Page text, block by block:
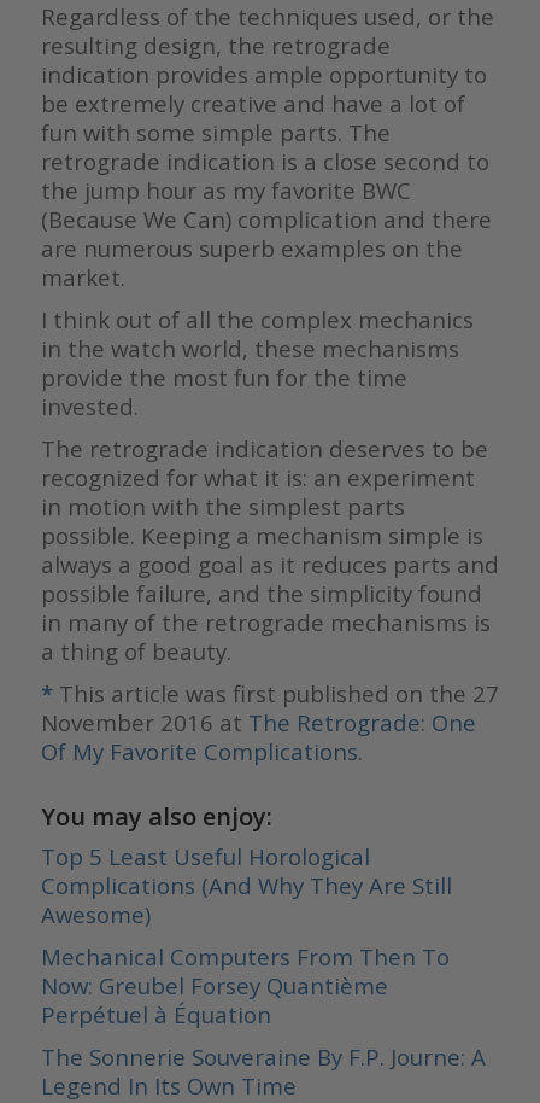
Regardless of the techniques used, or the
resulting design, the retrograde
indication provides ample opportunity to
be extremely creative and have a lot of
fun with some simple parts. The
retrograde indication is a close second to
the jump hour as my favorite BWC
(Because We Can) complication and there
are numerous superb examples on the
market.
I think out of all the complex mechanics
in the watch world, these mechanisms
provide the most fun for the time
invested.
The retrograde indication deserves to be
recognized for what it is: an experiment
in motion with the simplest parts
possible. Keeping a mechanism simple is
always a good goal as it reduces parts and
possible failure, and the simplicity found
in many of the retrograde mechanisms is
a thing of beauty.
*This article was first published on the 27
November 2016 at The Retrograde: One
Of My Favorite Complications.
You may also enjoy:
Top 5 Least Useful Horological
Complications (And Why They Are Still
Awesome)
Mechanical Computers From Then To
Now: Greubel Forsey Quantième
Perpétuel à Équation
The Sonnerie Souveraine By F.P. Journe: A
Legend In Its Own Time